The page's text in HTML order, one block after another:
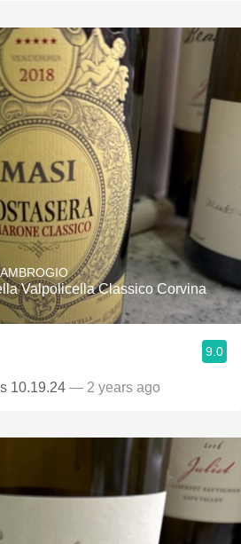
Valpolicella Classico Corvina
9.0
10.19.24 — 2 years ago